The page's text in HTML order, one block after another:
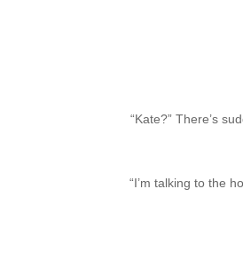
“Kate?” There’s
“I’m talking to the